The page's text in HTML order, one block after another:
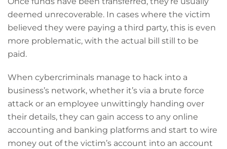
deemed unrecoverable. In cases where the victim
believed they were paying a third party, this is even
more problematic, with the actual bill still to be
paid.
When cybercriminals manage to hack into a
business’s network, whether it’s via a brute force
attack or an employee unwittingly handing over
their details, they can gain access to any online
accounting and banking platforms and start to wire
money out of the victim’s account into an account